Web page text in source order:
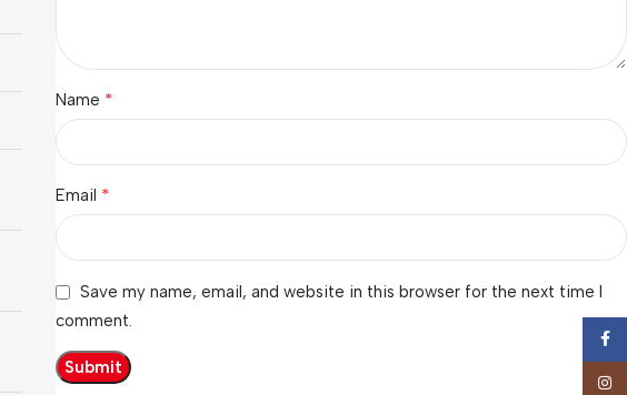
Name *
Email *
Save my name, email, and website in this browser for the next time I
comment.